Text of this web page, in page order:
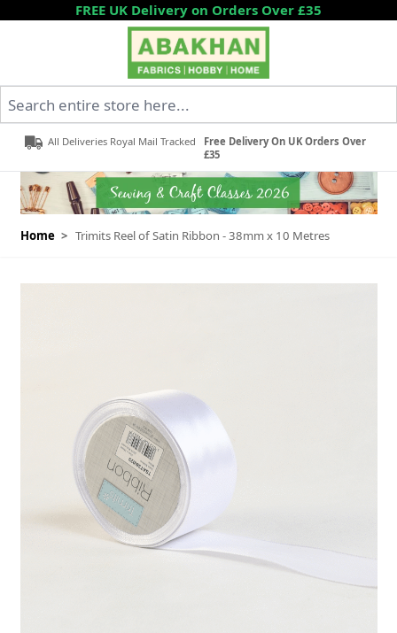
Skip to ContentFREE UK Delivery on Orders Over £35
All Deliveries Royal Mail Tracked
Free Delivery On UK Orders Over
£35
Home > Trimits Reel of Satin Ribbon - 38mm x 10 Metres